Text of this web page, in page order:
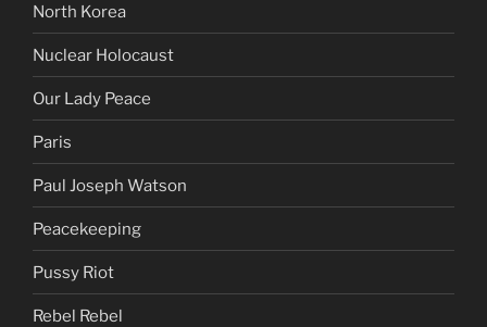
North Korea
Nuclear Holocaust
Our Lady Peace
Paris
Paul Joseph Watson
Peacekeeping
Pussy Riot
Rebel Rebel